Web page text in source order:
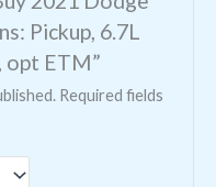
Pickup, 6.7L
opt ETM”
Required fields